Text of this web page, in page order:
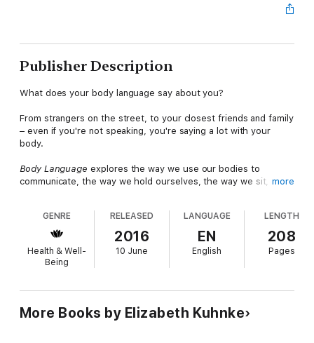
Publisher Description
What does your body language say about you?
From strangers on the street, to your closest friends and family
– even if you're not speaking, you're saying a lot with your
body.
Body Language explores the way we use our bodies to
communicate, the way we hold ourselves, the way we sit,
language we use in a wide-range of business and personal-life
scenarios, from delivering a presentation at work to how you
should act on a first date!
Packed with images to clearly demonstrate each of the
what you are saying with your own body. These valuable skills
will improve your day to day communication, helping you to
more
GENRE
Health & Well-
Being
RELEASED
2016
10 June
LANGUAGE
EN
English
LENGTH
208
Pages
More Books by Elizabeth Kuhnke